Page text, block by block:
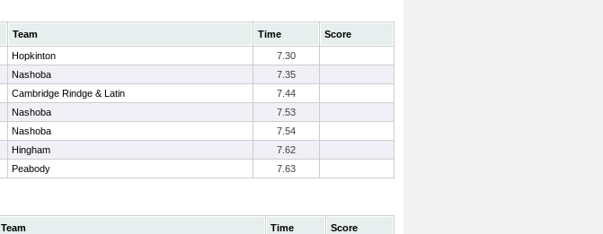
Team Time
Score
Hopkinton
7.30
Nashoba
7.35
Cambridge Rindge & Latin
7.44
Nashoba
7.53
Nashoba
7.54
Hingham
7.62
Peabody 7.63
Team Time
Score